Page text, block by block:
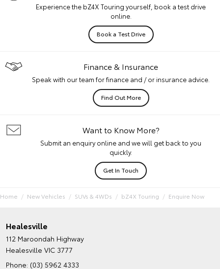
Experience the bZ4X Touring yourself, book a test drive
online.
Book a Test Drive
Finance & Insurance
Speak with our team for finance and / or insurance advice.
Find Out More
Want to Know More?
Submit an enquiry online and we will get back to you
quickly.
Get In Touch
Home New Vehicles SUVs & 4WDs bZ4X Touring Enquire Now
Healesville
112 Maroondah Highway
Healesville VIC 3777
Phone: (03) 5962 4333